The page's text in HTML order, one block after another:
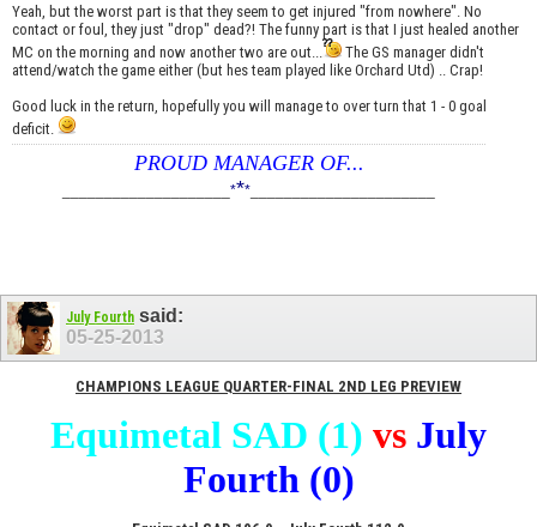
Yeah, but the worst part is that they seem to get injured "from nowhere". No
contact or foul, they just "drop" dead?! The funny part is that I just healed another
MC on the morning and now another two are out...
The GS manager didn't
attend/watch the game either (but hes team played like Orchard Utd) .. Crap!
Good luck in the return, hopefully you will manage to over turn that 1 - 0 goal
deficit.
PROUD MANAGER OF...
____________________***
July Fourth said:
05-25-2013
CHAMPIONS LEAGUE QUARTER-FINAL 2ND LEG PREVIEW
Equimetal SAD (1) vs July
Fourth (0)